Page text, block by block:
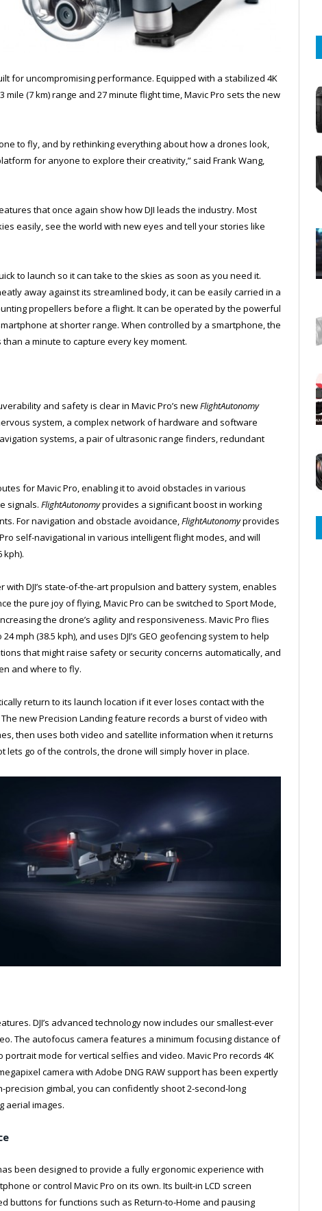
for uncompromising performance. Equipped with a stabilized 4K
(7 km) range and 27 minute flight time, Mavic Pro sets the new
to fly, and by rethinking everything about how a drones look,
for anyone to explore their creativity,” said Frank Wang,
that once again show how DJI leads the industry. Most
easily, see the world with new eyes and tell your stories like
to launch so it can take to the skies as soon as you need it.
away against its streamlined body, it can be easily carried in a
propellers before a flight. It can be operated by the powerful
at shorter range. When controlled by a smartphone, the
a minute to capture every key moment.
and safety is clear in Mavic Pro’s newFlightAutonomy
system, a complex network of hardware and software
systems, a pair of ultrasonic range finders, redundant
for Mavic Pro, enabling it to avoid obstacles in various
signals. FlightAutonomyprovides a significant boost in working
For navigation and obstacle avoidance,FlightAutonomyprovides
self-navigational in various intelligent flight modes, and will
kph).
DJI’s state-of-the-art propulsion and battery system, enables
the pure joy of flying, Mavic Pro can be switched to Sport Mode,
the drone’s agility and responsiveness. Mavic Pro flies
mph (38.5 kph), and uses DJI’s GEO geofencing system to help
that might raise safety or security concerns automatically, and
and where to fly.
return to its launch location if it ever loses contact with the
new Precision Landing feature records a burst of video with
then uses both video and satellite information when it returns
go of the controls, the drone will simply hover in place.
DJI’s advanced technology now includes our smallest-ever
The autofocus camera features a minimum focusing distance of
portrait mode for vertical selfies and video. Mavic Pro records 4K
camera with Adobe DNG RAW support has been expertly
gimbal, you can confidently shoot 2-second-long
aerial images.
been designed to provide a fully ergonomic experience with
or control Mavic Pro on its own. Its built-in LCD screen
buttons for functions such as Return-to-Home and pausing